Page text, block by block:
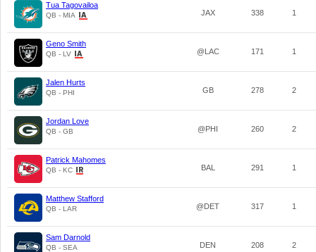
Tua Tagovailoa
QB - MIA JAX 338 1
Geno Smith
QB - LV @LAC 171 1
Jalen Hurts
QB - PHI GB 278 2
Jordan Love
QB - GB @PHI 260 2
Patrick Mahomes
QB - KC BAL 291 1
Matthew Stafford
QB - LAR @DET 317 1
Sam Darnold
QB - SEA DEN 208 2